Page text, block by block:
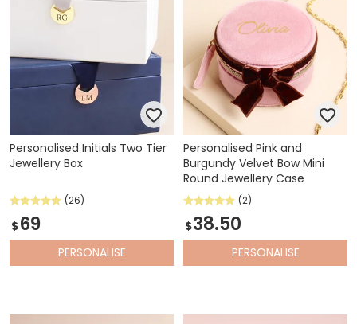
Personalised Initials Two Tier
Jewellery Box
(26)
$69
PERSONALISE
Personalised Pink and
Burgundy Velvet Bow Mini
Round Jewellery Case
(2)
$38.50
PERSONALISE